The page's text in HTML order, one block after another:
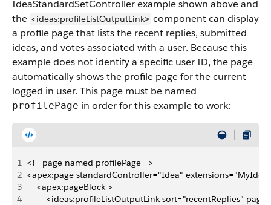
IdeaStandardSetController example shown above and
the <ideas:profileListOutputLink> component can display
a profile page that lists the recent replies, submitted
ideas, and votes associated with a user. Because this
example does not identify a specific user ID, the page
automatically shows the profile page for the current
logged in user. This page must be named
profilePage in order for this example to work:
1 <!-- page named profilePage -->
2 <apex:page standardController="Idea"
3
    <apex:pageBlock >
4
<ideas:profileListOutputLink sort="recentReplies"